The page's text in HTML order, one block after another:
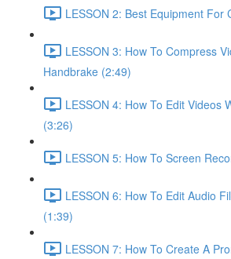
LESSON 2: Best Equipment For
LESSON 3: How To Compress
Handbrake (2:49)
LESSON 4: How To Edit Videos
(3:26)
LESSON 5: How To Screen
LESSON 6: How To Edit Audio
(1:39)
LESSON 7: How To Create A